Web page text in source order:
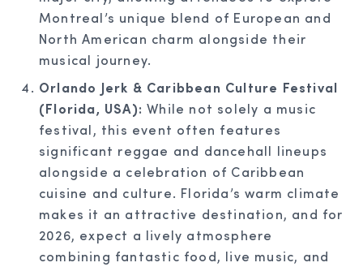
Montreal’s unique blend of European and
North American charm alongside their
musical journey.
Orlando Jerk & Caribbean Culture Festival
(Florida, USA): While not solely a music
festival, this event often features
significant reggae and dancehall lineups
alongside a celebration of Caribbean
cuisine and culture. Florida’s warm climate
makes it an attractive destination, and for
2026, expect a lively atmosphere
combining fantastic food, live music, and